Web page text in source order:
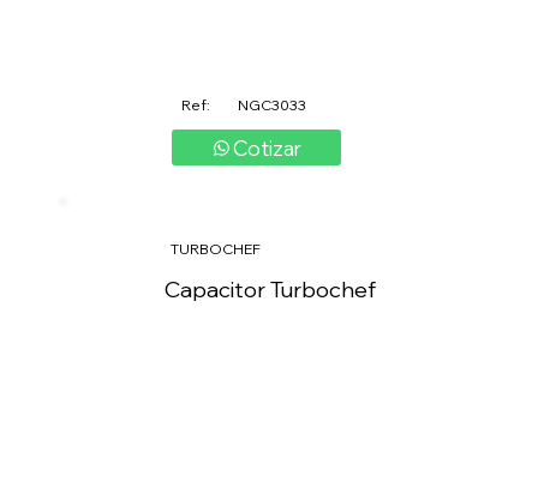
Ref: NGC3033
Cotizar
TURBOCHEF
Capacitor Turbochef